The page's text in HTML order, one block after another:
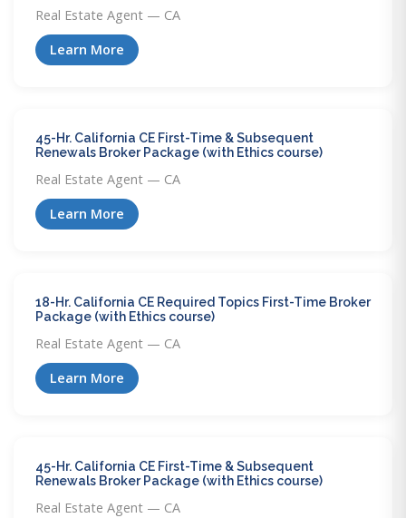
Real Estate Agent — CA
Learn More
45-Hr. California CE First-Time & Subsequent
Renewals Broker Package (with Ethics course)
Real Estate Agent — CA
Learn More
18-Hr. California CE Required Topics First-Time Broker
Package (with Ethics course)
Real Estate Agent — CA
Learn More
45-Hr. California CE First-Time & Subsequent
Renewals Broker Package (with Ethics course)
Real Estate Agent — CA